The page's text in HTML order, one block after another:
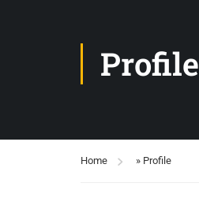
Profile
Home » Profile